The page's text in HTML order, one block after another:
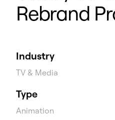
Rebrand
Industry
TV & Media
Type
Animation